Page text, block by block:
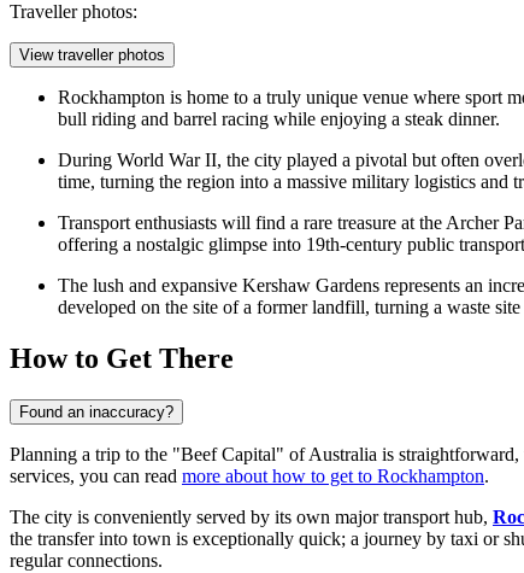
Traveller photos:
View traveller photos
Rockhampton is home to a truly unique venue where sport
bull riding and barrel racing while enjoying a steak dinner.
During World War II, the city played a pivotal but often
time, turning the region into a massive military logistics and
Transport enthusiasts will find a rare treasure at the Archer
offering a nostalgic glimpse into 19th-century public
The lush and expansive Kershaw Gardens represents an
developed on the site of a former landfill, turning a waste
How to Get There
Found an inaccuracy?
Planning a trip to the "Beef Capital" of Australia is
services, you can read more about how to get to Rockhampton.
The city is conveniently served by its own major transport hub,
the transfer into town is exceptionally quick; a journey by taxi or
regular connections.